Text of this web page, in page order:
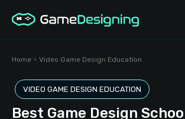
Home Video Game Design Education
VIDEO GAME DESIGN EDUCATION
Best Game Design